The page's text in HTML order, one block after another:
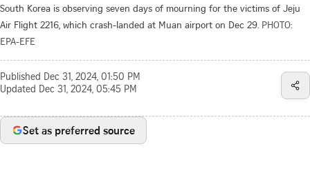
South Korea is observing seven days of mourning for the victims of Jeju
Air Flight 2216, which crash-landed at Muan airport on Dec 29. PHOTO:
EPA-EFE
Published Dec 31, 2024, 01:50 PM
Updated Dec 31, 2024, 05:45 PM
Set as preferred source